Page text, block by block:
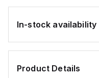
In-stock availability
Product Details